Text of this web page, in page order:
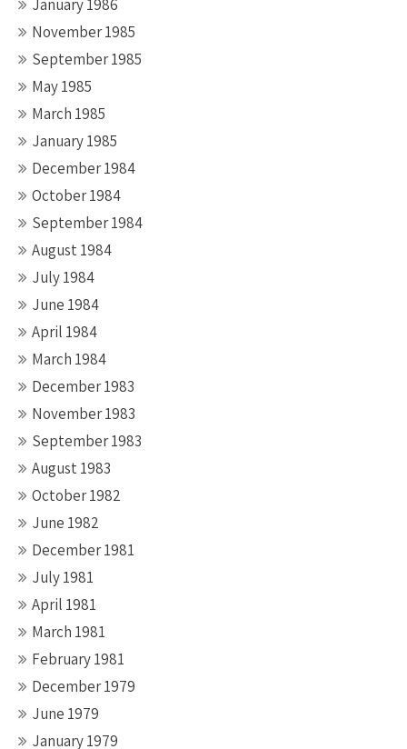
January 1986
November 1985
September 1985
May 1985
March 1985
January 1985
December 1984
October 1984
September 1984
August 1984
July 1984
June 1984
April 1984
March 1984
December 1983
November 1983
September 1983
August 1983
October 1982
June 1982
December 1981
July 1981
April 1981
March 1981
February 1981
December 1979
June 1979
January 1979